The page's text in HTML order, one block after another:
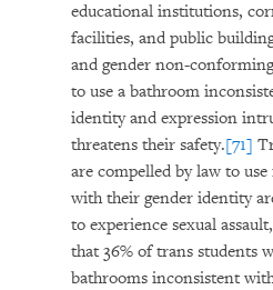
educational institutions,
facilities, and public
and gender non-
to use a bathroom
identity and expression
threatens their safety.[71]
are compelled by law to
with their gender identity
to experience sexual
that 36% of trans students
bathrooms inconsistent